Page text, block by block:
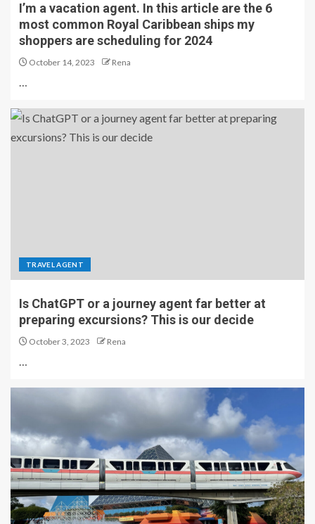
I’m a vacation agent. In this article are the 6
most common Royal Caribbean ships my
shoppers are scheduling for 2024
October 14, 2023 Rena
…
TRAVEL AGENT
Is ChatGPT or a journey agent far better at
preparing excursions? This is our decide
October 3, 2023 Rena
…